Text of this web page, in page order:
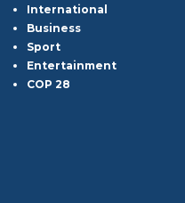
International
Business
Sport
Entertainment
COP 28